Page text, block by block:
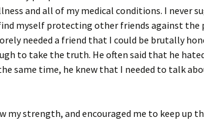
and all of my medical conditions. I never
myself protecting other friends against the
needed a friend that I could be brutally
to take the truth. He often said that he
same time, he knew that I needed to talk
my strength, and encouraged me to keep up